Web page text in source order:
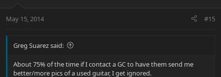
May 15, 2014 #15
Greg Suarez said:
About 75% of the time if I contact a GC to have them send me
better/more pics of a used guitar, I get ignored.